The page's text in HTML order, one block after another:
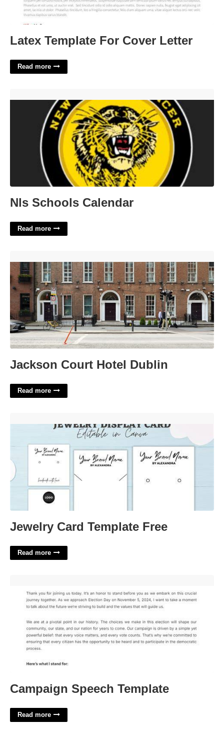
Latex Template For Cover Letter
Read more
Nls Schools Calendar
Read more
Jackson Court Hotel Dublin
Read more
Jewelry Card Template Free
Read more
Campaign Speech Template
Read more